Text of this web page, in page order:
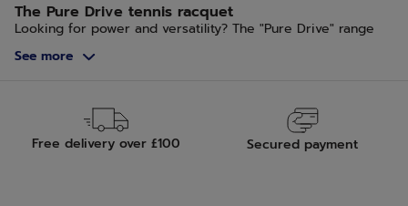
The Pure Drive tennis racquet
Looking for power and versatility? The "Pure Drive" range
for both amateur and competitive players. The Pure Drive
The Pure Aero tennis racquet
The Pure Aero tennis racquet will give players an
unmatched intensity of strike. This racquet, with its
aerodynamic frame and string pattern adapted to the
See more
Free delivery over £100 Secured payment